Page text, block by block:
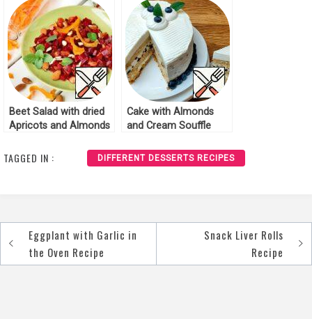
Recipe
Beet Salad with dried
Apricots and Almonds
Cake with Almonds
and Cream Souffle
TAGGED IN : DIFFERENT DESSERTS RECIPES
Post
navigation
Eggplant with Garlic in
the Oven Recipe
Snack Liver Rolls
Recipe